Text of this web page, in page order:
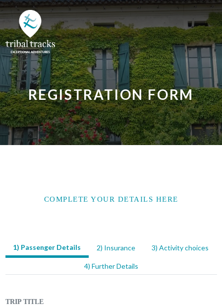
REGISTRATION FORM
COMPLETE YOUR DETAILS HERE
LEAVE
THIS
BLANK
1) Passenger Details 2) Insurance 3) Activity choices
4) Further Details
TRIP TITLE